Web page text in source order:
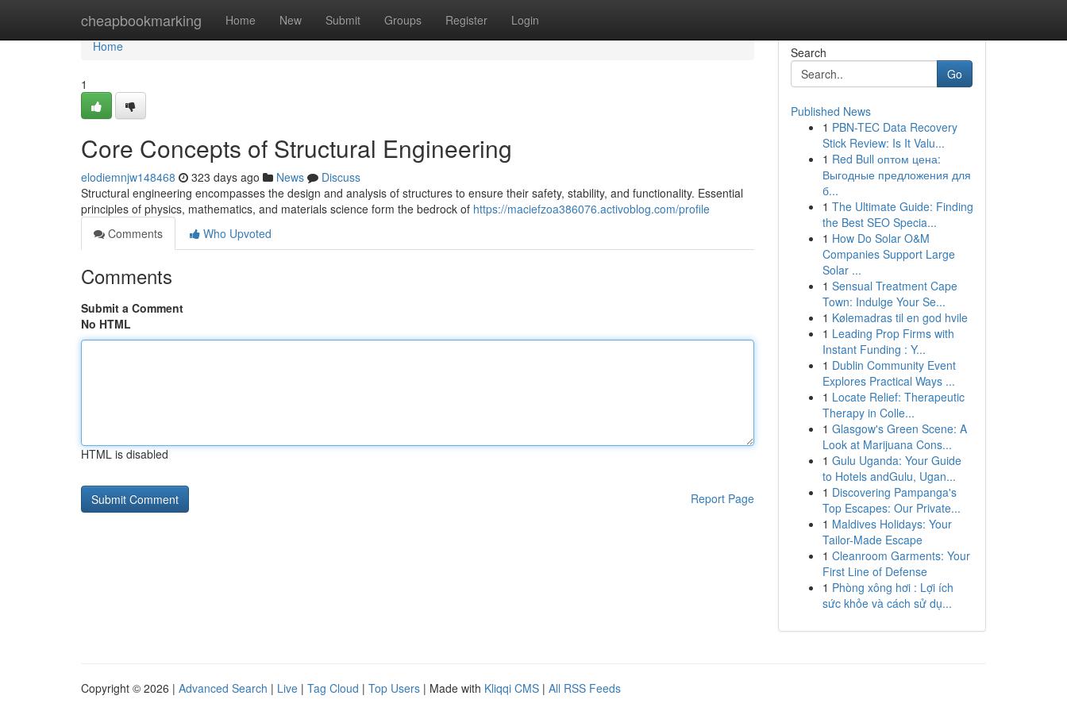
cheapbookmarking Home New Submit Groups Register Login
Home
Home
1
Core Concepts of Structural Engineering
elodiemnjw148468 323 days ago News
Discuss
Structural engineering encompasses the design and analysis of structures to ensure their safety, stability, and functionality. Essential
principles of physics, mathematics, and materials science form the bedrock of https://maciefzoa386076.activoblog.com/profile
Comments
Who Upvoted
Comments
Submit a Comment
No HTML
HTML is disabled
Report Page
Search
Go
Published News
1 PBN-TEC Data Recovery
Stick Review: Is It Valu...
1 Red Bull оптом цена:
Выгодные предложения для
б...
1 The Ultimate Guide: Finding
the Best SEO Specia...
1 How Do Solar O&M
Companies Support Large
Solar ...
1 Sensual Treatment Cape
Town: Indulge Your Se...
1 Kølemadras til en god hvile
1 Leading Prop Firms with
Instant Funding : Y...
1 Dublin Community Event
Explores Practical Ways ...
1 Locate Relief: Therapeutic
Therapy in Colle...
1 Glasgow's Green Scene: A
Look at Marijuana Cons...
1 Gulu Uganda: Your Guide
to Hotels andGulu, Ugan...
1 Discovering Pampanga's
Top Escapes: Our Private...
1 Maldives Holidays: Your
Tailor-Made Escape
1 Cleanroom Garments: Your
First Line of Defense
1 Phòng xông hơi : Lợi ích
sức khỏe và cách sử dụ...
Copyright © 2026 | Advanced Search | Live | Tag Cloud | Top Users | Made with Kliqqi CMS | All RSS Feeds